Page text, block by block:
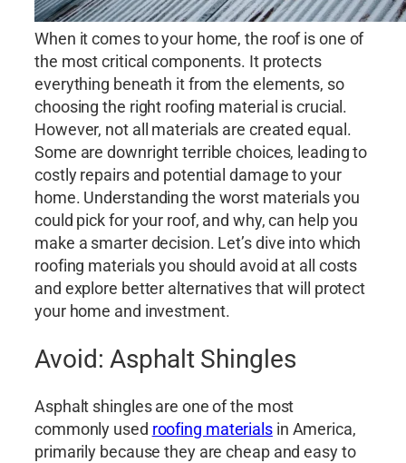
When it comes to your home, the roof is one of
the most critical components. It protects
everything beneath it from the elements, so
choosing the right roofing material is crucial.
However, not all materials are created equal.
Some are downright terrible choices, leading to
costly repairs and potential damage to your
home. Understanding the worst materials you
could pick for your roof, and why, can help you
make a smarter decision. Let’s dive into which
roofing materials you should avoid at all costs
and explore better alternatives that will protect
your home and investment.
Avoid: Asphalt Shingles
Asphalt shingles are one of the most
commonly used roofing materialsin America,
primarily because they are cheap and easy to